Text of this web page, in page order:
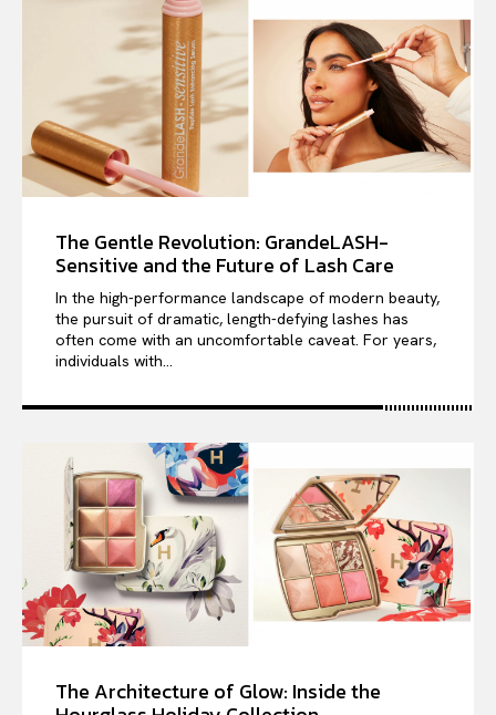
The Gentle Revolution: GrandeLASH-
Sensitive and the Future of Lash Care
In the high-performance landscape of modern beauty,
the pursuit of dramatic, length-defying lashes has
often come with an uncomfortable caveat. For years,
individuals with...
The Architecture of Glow: Inside the